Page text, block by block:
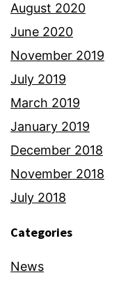
August 2020
June 2020
November 2019
July 2019
March 2019
January 2019
December 2018
November 2018
July 2018
Categories
News